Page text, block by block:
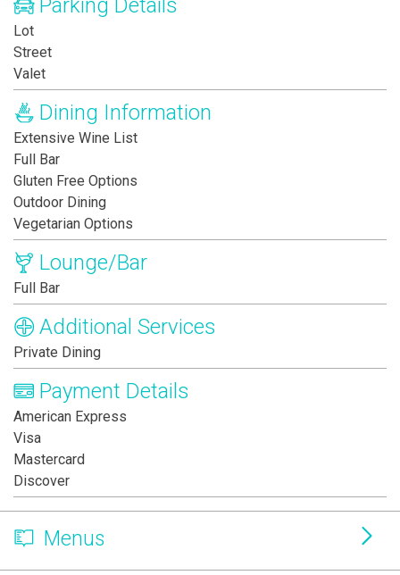
Parking Details
Lot
Street
Valet
Dining Information
Extensive Wine List
Full Bar
Gluten Free Options
Outdoor Dining
Vegetarian Options
Lounge/Bar
Full Bar
Additional Services
Private Dining
Payment Details
American Express
Visa
Mastercard
Discover
Menus